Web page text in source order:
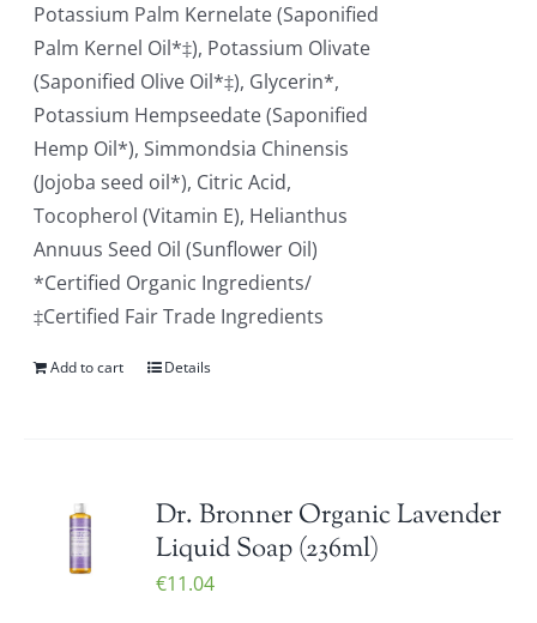
Potassium Palm Kernelate (Saponified
Palm Kernel Oil*‡), Potassium Olivate
(Saponified Olive Oil*‡), Glycerin*,
Potassium Hempseedate (Saponified
Hemp Oil*), Simmondsia Chinensis
(Jojoba seed oil*), Citric Acid,
Tocopherol (Vitamin E), Helianthus
Annuus Seed Oil (Sunflower Oil)
*Certified Organic Ingredients/
‡Certified Fair Trade Ingredients
Add to cart Details
Dr. Bronner Organic Lavender
Liquid Soap (236ml)
€11.04